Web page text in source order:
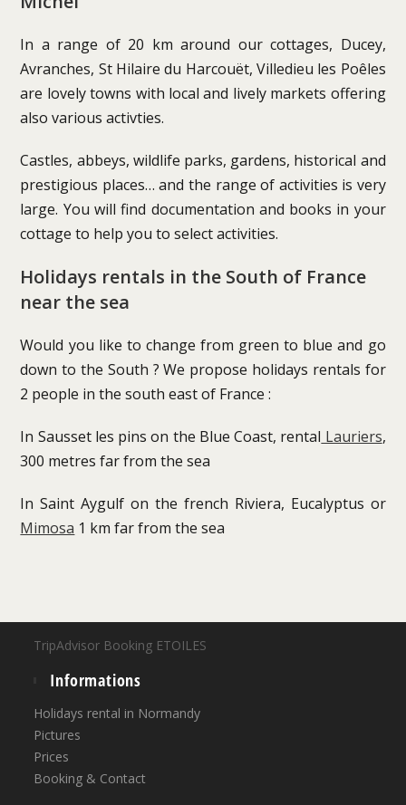
In a range of 20 km around our cottages, Ducey,
Avranches, St Hilaire du Harcouët, Villedieu les Poêles
are lovely towns with local and lively markets offering
also various activties.
Castles, abbeys, wildlife parks, gardens, historical and
prestigious places… and the range of activities is very
large. You will find documentation and books in your
cottage to help you to select activities.
Holidays rentals in the South of France
near the sea
Would you like to change from green to blue and go
down to the South ? We propose holidays rentals for
2 people in the south east of France :
In Sausset les pins on the Blue Coast, rental Lauriers,
300 metres far from the sea
In Saint Aygulf on the french Riviera, Eucalyptus or
Mimosa 1 km far from the sea
TripAdvisor Booking ETOILES
Informations
Holidays rental in Normandy
Pictures
Prices
Booking & Contact